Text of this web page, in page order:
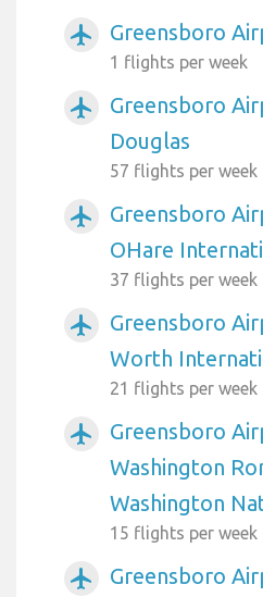
airplanemode_active Greensboro
1 flights per week
airplanemode_active
Greensboro
Douglas
57 flights per week
airplanemode_active
Greensboro
OHare
37 flights per week
airplanemode_active
Greensboro
Worth
21 flights per week
airplanemode_active
Greensboro
Washington
Washington
15 flights per week
airplanemode_active
Greensboro